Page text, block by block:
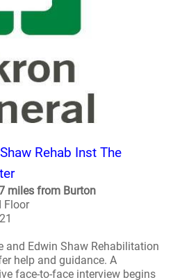
Rehab Inst The
miles from Burton
Floor
and Edwin Shaw Rehabilitation
help and guidance. A
face-to-face interview begins